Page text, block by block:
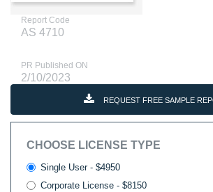
Report Code
AS 4710
PR Published ON
2/10/2023
REQUEST FREE SAMPLE
CHOOSE LICENSE TYPE
Single User - $4950
Corporate License - $8150